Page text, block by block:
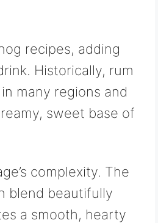
recipes, adding
Historically, rum
many regions and
sweet base of
complexity. The
blend beautifully
a smooth, hearty